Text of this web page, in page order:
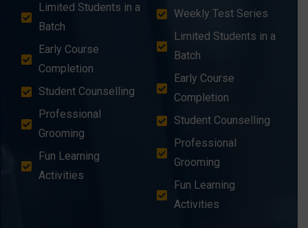
Limited Students in a
Batch
Early Course
Completion
Student Counselling
Professional
Grooming
Fun Learning
Activities
Weekly Test Series
Limited Students in a
Batch
Early Course
Completion
Student Counselling
Professional
Grooming
Fun Learning
Activities